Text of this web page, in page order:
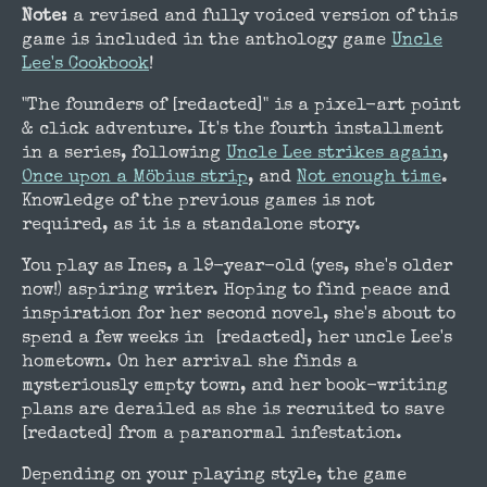
Note: a revised and fully voiced version of this
game is included in the anthology game Uncle
Lee's Cookbook!
"The founders of [redacted]" is a pixel-art point
& click adventure. It's the fourth installment
in a series, following Uncle Lee strikes again,
Once upon a Möbius strip, and Not enough time.
Knowledge of the previous games is not
required, as it is a standalone story.
You play as Ines, a 19-year-old (yes, she's older
now!) aspiring writer. Hoping to find peace and
inspiration for her second novel, she's about to
spend a few weeks in [redacted], her uncle Lee's
hometown. On her arrival she finds a
mysteriously empty town, and her book-writing
plans are derailed as she is recruited to save
[redacted] from a paranormal infestation.
Depending on your playing style, the game